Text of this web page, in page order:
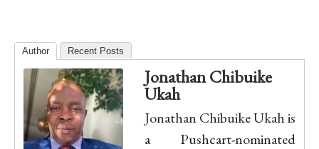
Author Recent Posts
Jonathan Chibuike
Ukah
Jonathan Chibuike Ukah is
a Pushcart-nominated